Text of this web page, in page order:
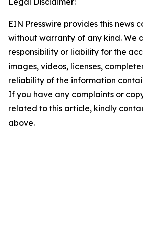
EIN Presswire provides this news
without warranty of any kind. We
responsibility or liability for the
images, videos, licenses,
reliability of the information
If you have any complaints or
related to this article, kindly
above.